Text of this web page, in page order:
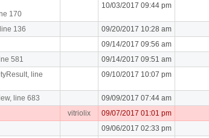
170
10/03/2017 09:44 pm
136
09/20/2017 10:28 am
09/14/2017 09:56 am
581
09/14/2017 09:51 am
line
09/10/2017 10:07 pm
line 683
09/09/2017 07:44 am
vitriolix
09/07/2017 01:01 pm
09/06/2017 02:33 pm